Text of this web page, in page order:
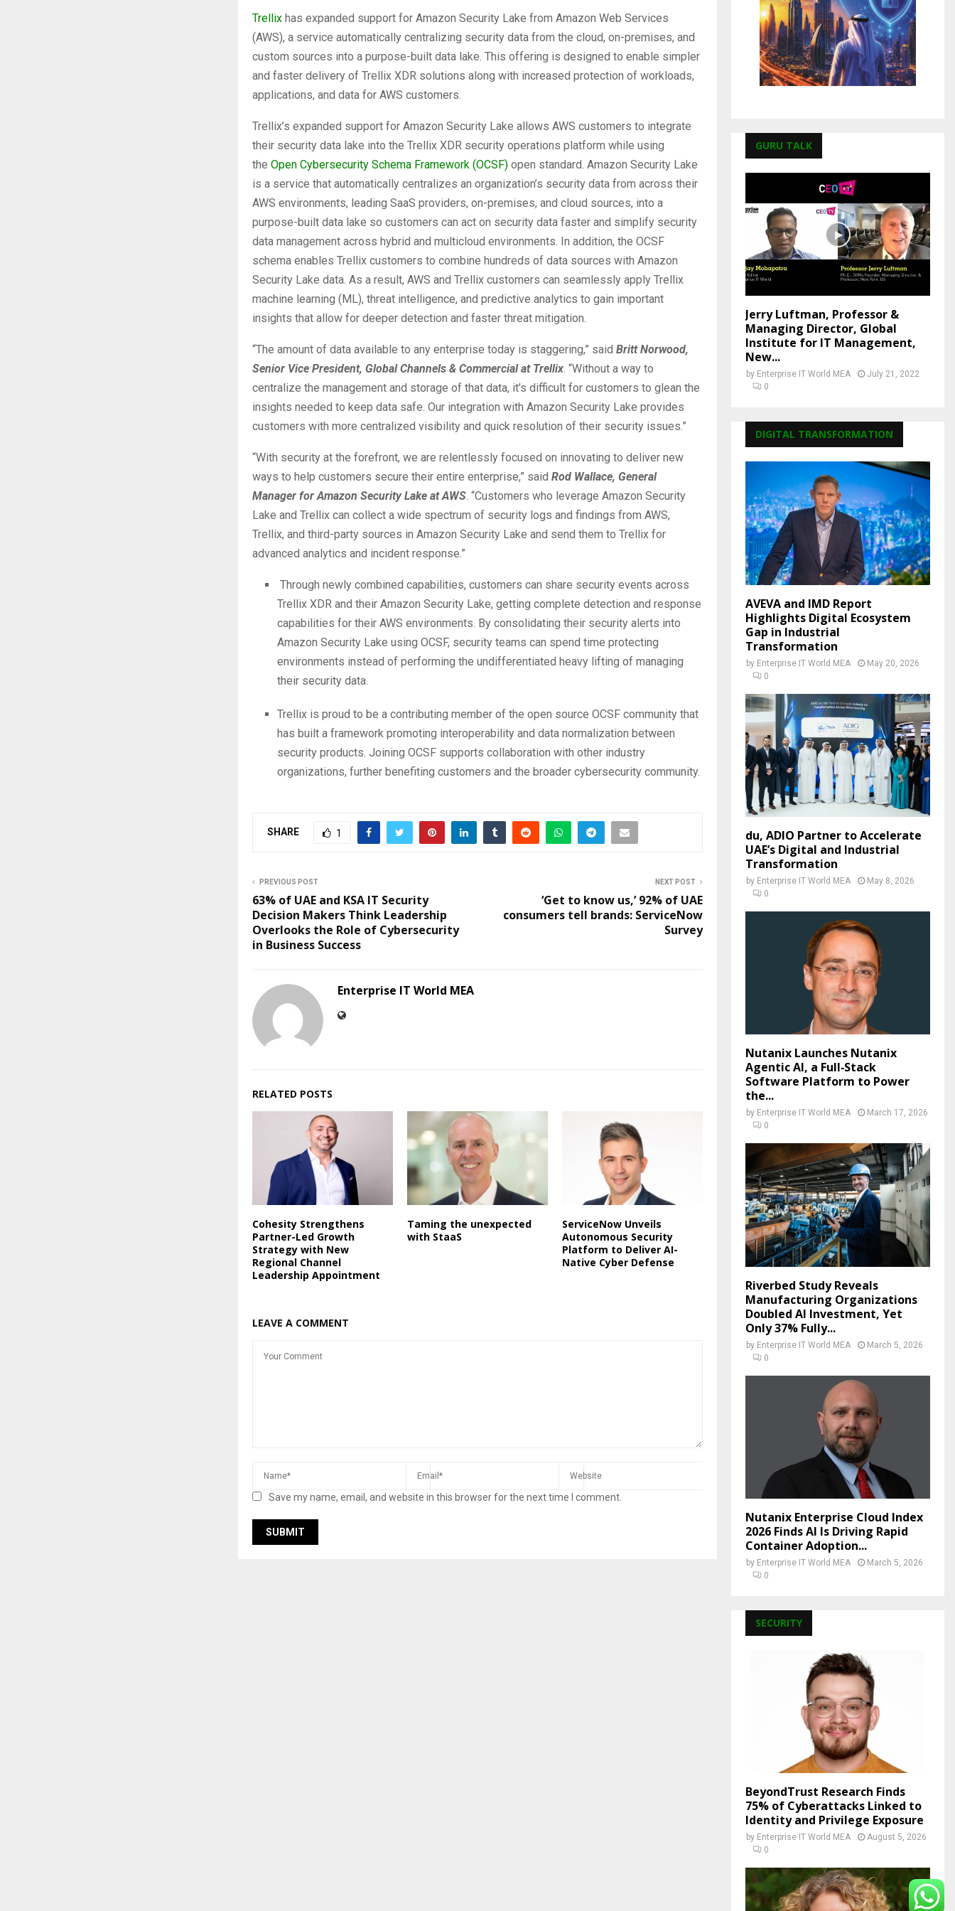
Trellix has expanded support for Amazon Security Lake from Amazon Web Services
(AWS), a service automatically centralizing security data from the cloud, on-premises, and
custom sources into a purpose-built data lake. This offering is designed to enable simpler
and faster delivery of Trellix XDR solutions along with increased protection of workloads,
applications, and data for AWS customers.
Trellix’s expanded support for Amazon Security Lake allows AWS customers to integrate
their security data lake into the Trellix XDR security operations platform while using
the Open Cybersecurity Schema Framework (OCSF) open standard. Amazon Security Lake
is a service that automatically centralizes an organization’s security data from across their
AWS environments, leading SaaS providers, on-premises, and cloud sources, into a
purpose-built data lake so customers can act on security data faster and simplify security
data management across hybrid and multicloud environments. In addition, the OCSF
schema enables Trellix customers to combine hundreds of data sources with Amazon
Security Lake data. As a result, AWS and Trellix customers can seamlessly apply Trellix
machine learning (ML), threat intelligence, and predictive analytics to gain important
insights that allow for deeper detection and faster threat mitigation.
“The amount of data available to any enterprise today is staggering,” said Britt Norwood,
Senior Vice President, Global Channels & Commercial at Trellix. “Without a way to
centralize the management and storage of that data, it’s difficult for customers to glean the
insights needed to keep data safe. Our integration with Amazon Security Lake provides
customers with more centralized visibility and quick resolution of their security issues.”
“With security at the forefront, we are relentlessly focused on innovating to deliver new
ways to help customers secure their entire enterprise,” said Rod Wallace, General
Manager for Amazon Security Lake at AWS. “Customers who leverage Amazon Security
Lake and Trellix can collect a wide spectrum of security logs and findings from AWS,
Trellix, and third-party sources in Amazon Security Lake and send them to Trellix for
advanced analytics and incident response.”
Through newly combined capabilities, customers can share security events across
Trellix XDR and their Amazon Security Lake, getting complete detection and response
capabilities for their AWS environments. By consolidating their security alerts into
Amazon Security Lake using OCSF, security teams can spend time protecting
environments instead of performing the undifferentiated heavy lifting of managing
their security data.
Trellix is proud to be a contributing member of the open source OCSF community that
has built a framework promoting interoperability and data normalization between
security products. Joining OCSF supports collaboration with other industry
organizations, further benefiting customers and the broader cybersecurity community.
SHARE 1
PREVIOUS POST
63% of UAE and KSA IT Security
Decision Makers Think Leadership
Overlooks the Role of Cybersecurity
in Business Success
NEXT POST
‘Get to know us,’ 92% of UAE
consumers tell brands: ServiceNow
Survey
Enterprise IT World MEA
RELATED POSTS
Cohesity Strengthens
Partner-Led Growth
Strategy with New
Regional Channel
Leadership Appointment
Taming the unexpected
with StaaS
ServiceNow Unveils
Autonomous Security
Platform to Deliver AI-
Native Cyber Defense
LEAVE A COMMENT
Save my name, email, and website in this browser for the next time I comment.
GURU TALK
Jerry Luftman, Professor &
Managing Director, Global
Institute for IT Management,
New...
by Enterprise IT World MEA
July 21, 2022
0
DIGITAL TRANSFORMATION
AVEVA and IMD Report
Highlights Digital Ecosystem
Gap in Industrial
Transformation
by Enterprise IT World MEA
May 20, 2026
0
du, ADIO Partner to Accelerate
UAE’s Digital and Industrial
Transformation
by Enterprise IT World MEA
May 8, 2026
0
Nutanix Launches Nutanix
Agentic AI, a Full‑Stack
Software Platform to Power
the...
by Enterprise IT World MEA
March 17, 2026
0
Riverbed Study Reveals
Manufacturing Organizations
Doubled AI Investment, Yet
Only 37% Fully...
by Enterprise IT World MEA
March 5, 2026
0
Nutanix Enterprise Cloud Index
2026 Finds AI Is Driving Rapid
Container Adoption...
by Enterprise IT World MEA
March 5, 2026
0
SECURITY
BeyondTrust Research Finds
75% of Cyberattacks Linked to
Identity and Privilege Exposure
by Enterprise IT World MEA
August 5, 2026
0